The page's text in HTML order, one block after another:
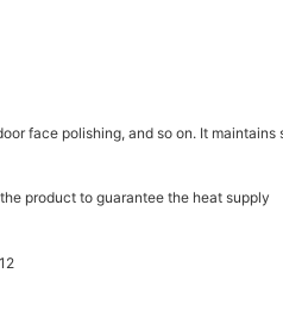
face polishing, and so on. It
product to guarantee the heat supply